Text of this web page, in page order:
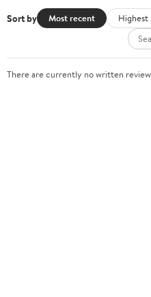
Sort by Most recent Highest
There are currently no written